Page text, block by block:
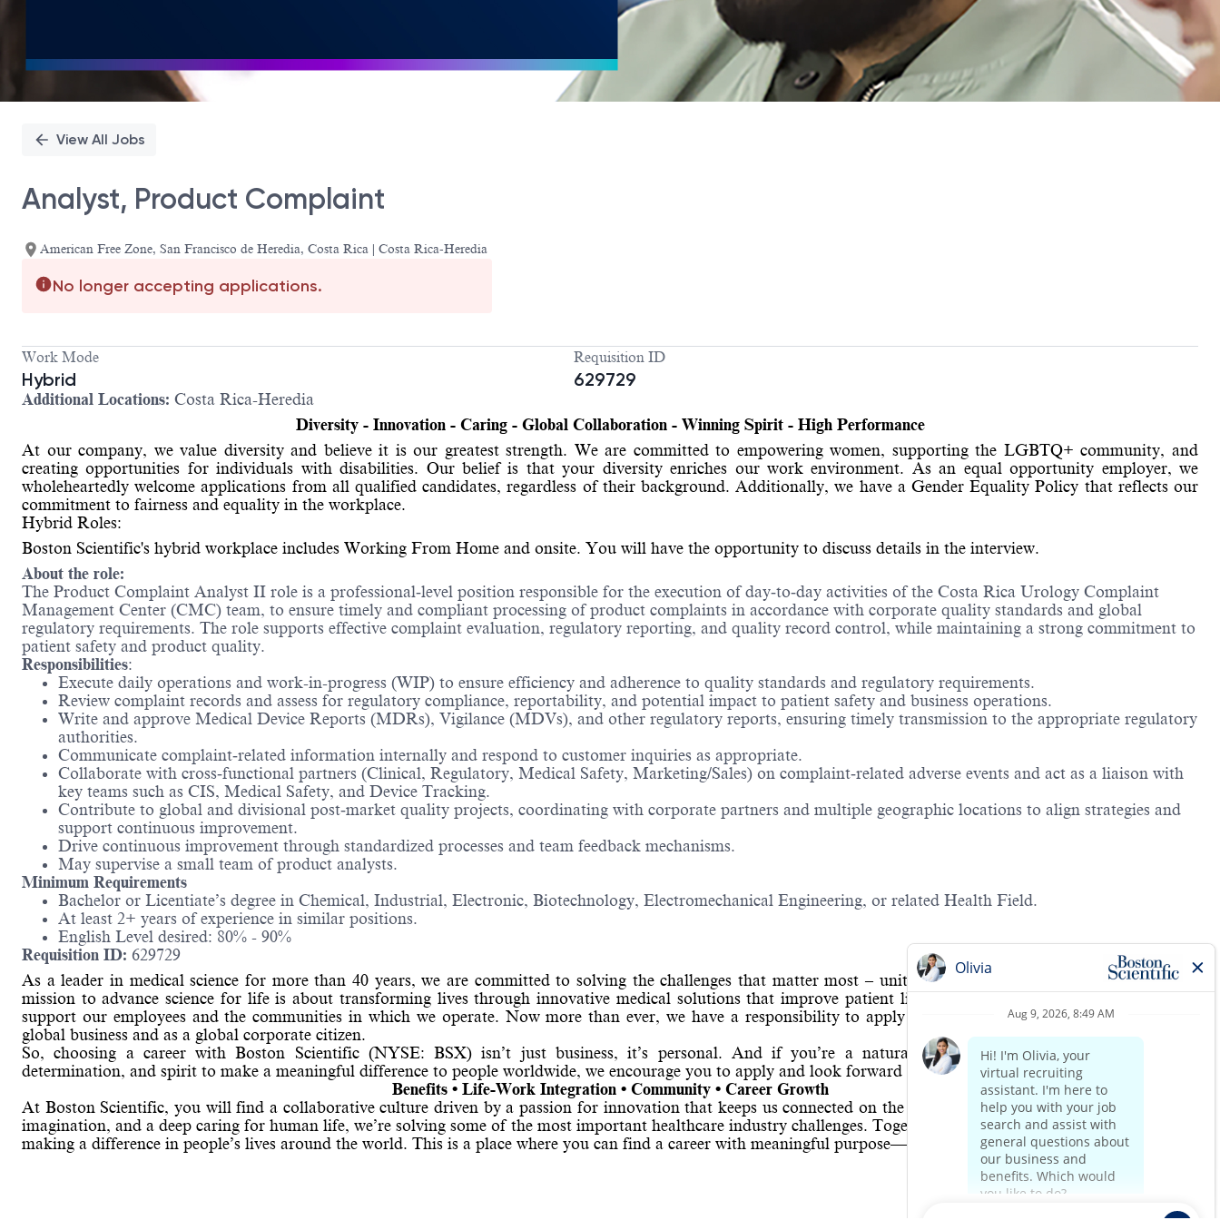
View All Jobs
Analyst, Product Complaint
American Free Zone, San Francisco de Heredia, Costa Rica | Costa Rica-Heredia
No longer accepting applications.
Work Mode
Hybrid
Requisition ID
629729
Additional Locations: Costa Rica-Heredia
Diversity - Innovation - Caring - Global Collaboration - Winning Spirit - High Performance
At our company, we value diversity and believe it is our greatest strength. We are committed to empowering women, supporting the LGBTQ+ community, and
creating opportunities for individuals with disabilities. Our belief is that your diversity enriches our work environment. As an equal opportunity employer, we
wholeheartedly welcome applications from all qualified candidates, regardless of their background. Additionally, we have a Gender Equality Policy that reflects our
commitment to fairness and equality in the workplace.
Hybrid Roles:
Boston Scientific's hybrid workplace includes Working From Home and onsite. You will have the opportunity to discuss details in the interview.
About the role:
The Product Complaint Analyst II role is a professional‑level position responsible for the execution of day‑to‑day activities of the Costa Rica Urology Complaint
Management Center (CMC) team, to ensure timely and compliant processing of product complaints in accordance with corporate quality standards and global
regulatory requirements. The role supports effective complaint evaluation, regulatory reporting, and quality record control, while maintaining a strong commitment to
patient safety and product quality.
Responsibilities:
Execute daily operations and work-in-progress (WIP) to ensure efficiency and adherence to quality standards and regulatory requirements.
Review complaint records and assess for regulatory compliance, reportability, and potential impact to patient safety and business operations.
Write and approve Medical Device Reports (MDRs), Vigilance (MDVs), and other regulatory reports, ensuring timely transmission to the appropriate regulatory
authorities.
Communicate complaint‑related information internally and respond to customer inquiries as appropriate.
Collaborate with cross‑functional partners (Clinical, Regulatory, Medical Safety, Marketing/Sales) on complaint‑related adverse events and act as a liaison with
key teams such as CIS, Medical Safety, and Device Tracking.
Contribute to global and divisional post‑market quality projects, coordinating with corporate partners and multiple geographic locations to align strategies and
support continuous improvement.
Drive continuous improvement through standardized processes and team feedback mechanisms.
May supervise a small team of product analysts.
Minimum Requirements
Bachelor or Licentiate’s degree in Chemical, Industrial, Electronic, Biotechnology, Electromechanical Engineering, or related Health Field.
At least 2+ years of experience in similar positions.
English Level desired: 80% - 90%
Requisition ID: 629729
As a leader in medical science for more than 40 years, we are committed to solving the challenges that matter most – united by a deep caring for human life. Our
mission to advance science for life is about transforming lives through innovative medical solutions that improve patient lives, create value for our customers, and
support our employees and the communities in which we operate. Now more than ever, we have a responsibility to apply those values to everything we do – as a
global business and as a global corporate citizen.
So, choosing a career with Boston Scientific (NYSE: BSX) isn’t just business, it’s personal. And if you’re a natural problem-solver with the imagination,
determination, and spirit to make a meaningful difference to people worldwide, we encourage you to apply and look forward to connecting with you!
Benefits • Life-Work Integration • Community • Career Growth
At Boston Scientific, you will find a collaborative culture driven by a passion for innovation that keeps us connected on the most essential level. With determination,
imagination, and a deep caring for human life, we’re solving some of the most important healthcare industry challenges. Together, we’re one global team committed to
making a difference in people’s lives around the world. This is a place where you can find a career with meaningful purpose—improving lives through your life’s work.